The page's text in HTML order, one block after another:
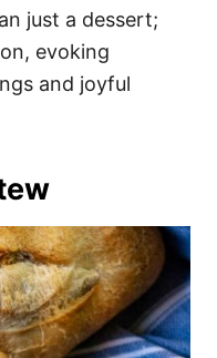
just a dessert;
evoking
and joyful